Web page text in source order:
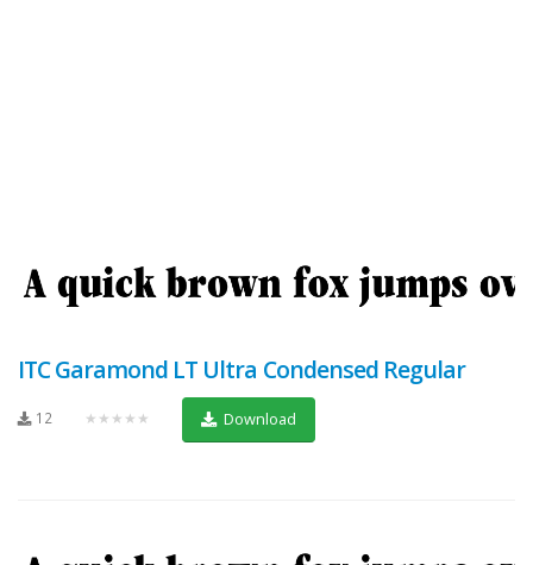
ITC Garamond LT Ultra Condensed Regular
12 ★★★★★ Download